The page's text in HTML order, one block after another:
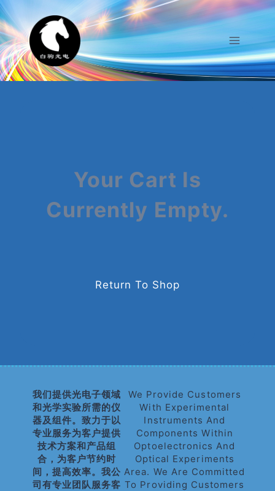
Skip
To
Content
Your Cart Is
Currently Empty.
Return To Shop
我们提供光电子领域
和光学实验所需的仪
器及组件。致力于以
专业服务为客户提供
技术方案和产品组
合，为客户节约时
间，提高效率。我公
司有专业团队服务客
We Provide Customers
With Experimental
Instruments And
Components Within
Optoelectronics And
Optical Experiments
Area. We Are Committed
To Providing Customers